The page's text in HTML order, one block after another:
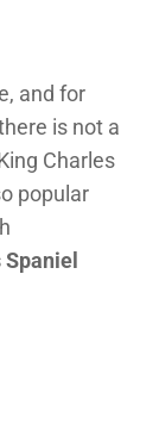
and for
is not a
Charles
popular